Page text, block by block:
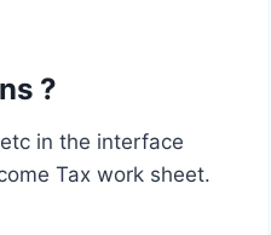
?
in the interface
Tax work sheet.